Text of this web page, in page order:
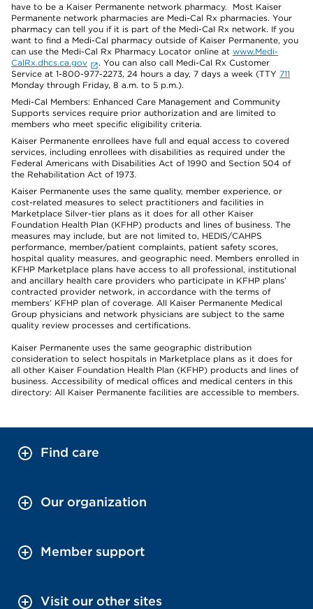
have to be a Kaiser Permanente network pharmacy. Most Kaiser
Permanente network pharmacies are Medi-Cal Rx pharmacies. Your
pharmacy can tell you if it is part of the Medi-Cal Rx network. If you
want to find a Medi-Cal pharmacy outside of Kaiser Permanente, you
can use the Medi-Cal Rx Pharmacy Locator online at www.Medi-
CalRx.dhcs.ca.gov
. You can also call Medi-Cal Rx Customer
Service at 1-800-977-2273, 24 hours a day, 7 days a week (TTY 711
Monday through Friday, 8 a.m. to 5 p.m.).
Medi-Cal Members: Enhanced Care Management and Community
Supports services require prior authorization and are limited to
members who meet specific eligibility criteria.
Kaiser Permanente enrollees have full and equal access to covered
services, including enrollees with disabilities as required under the
Federal Americans with Disabilities Act of 1990 and Section 504 of
the Rehabilitation Act of 1973.
Kaiser Permanente uses the same quality, member experience, or
cost-related measures to select practitioners and facilities in
Marketplace Silver-tier plans as it does for all other Kaiser
Foundation Health Plan (KFHP) products and lines of business. The
measures may include, but are not limited to, HEDIS/CAHPS
performance, member/patient complaints, patient safety scores,
hospital quality measures, and geographic need. Members enrolled in
KFHP Marketplace plans have access to all professional, institutional
and ancillary health care providers who participate in KFHP plans’
contracted provider network, in accordance with the terms of
members’ KFHP plan of coverage. All Kaiser Permanente Medical
Group physicians and network physicians are subject to the same
quality review processes and certifications.
Kaiser Permanente uses the same geographic distribution
consideration to select hospitals in Marketplace plans as it does for
all other Kaiser Foundation Health Plan (KFHP) products and lines of
business. Accessibility of medical offices and medical centers in this
directory: All Kaiser Permanente facilities are accessible to members.
Find care
Our organization
Member support
Visit our other sites